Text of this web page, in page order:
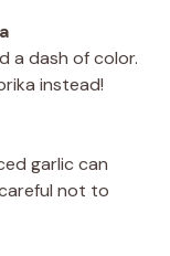
a dash of color.
instead!
garlic can
not to